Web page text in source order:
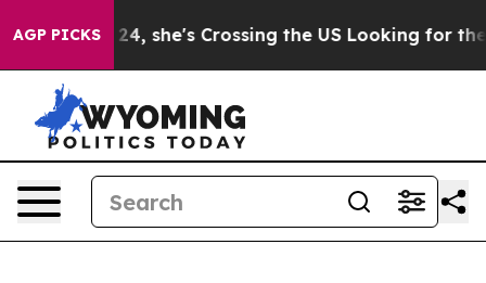
AGP PICKSAt 24, she's Crossing the US Looking for the